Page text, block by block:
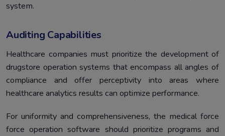
system.
Auditing Capabilities
Healthcare companies must prioritize the development of
drugstore operation systems that encompass all angles of
compliance and offer perceptivity into areas where
healthcare analytics results can optimize performance.
For uniformity and comprehensiveness, the medical force
force operation software should prioritize programs and